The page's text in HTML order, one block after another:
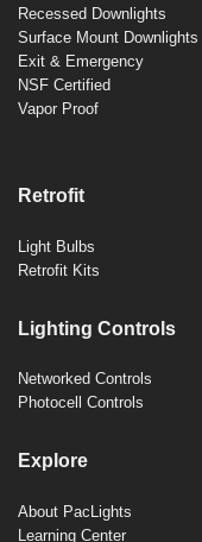
Recessed Downlights
Surface Mount Downlights
Exit & Emergency
NSF Certified
Vapor Proof
Retrofit
Light Bulbs
Retrofit Kits
Lighting Controls
Networked Controls
Photocell Controls
Explore
About PacLights
Learning Center